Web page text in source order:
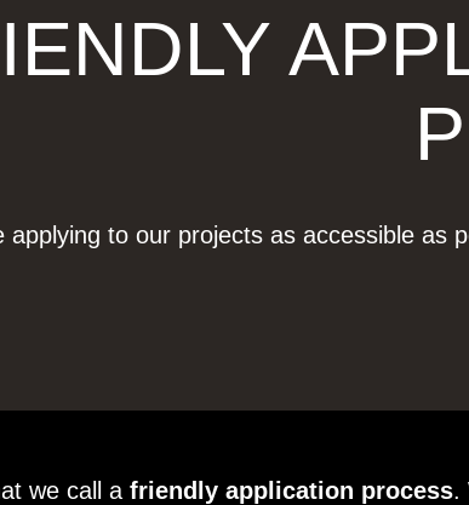
applying to our projects as accessible as
we call a friendly application process.